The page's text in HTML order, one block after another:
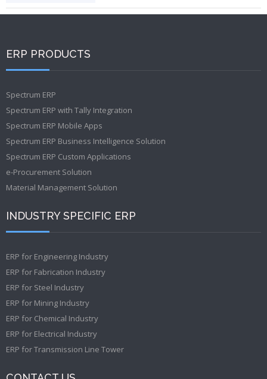
ERP PRODUCTS
Spectrum ERP
Spectrum ERP with Tally Integration
Spectrum ERP Mobile Apps
Spectrum ERP Business Intelligence Solution
Spectrum ERP Custom Applications
e-Procurement Solution
Material Management Solution
INDUSTRY SPECIFIC ERP
ERP for Engineering Industry
ERP for Fabrication Industry
ERP for Steel Industry
ERP for Mining Industry
ERP for Chemical Industry
ERP for Electrical Industry
ERP for Transmission Line Tower